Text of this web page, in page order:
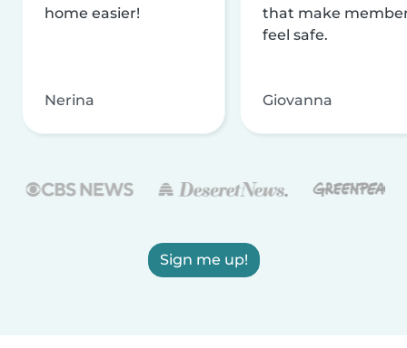
home easier!
Nerina
that make
feel safe.
Giovanna
Sign me up!